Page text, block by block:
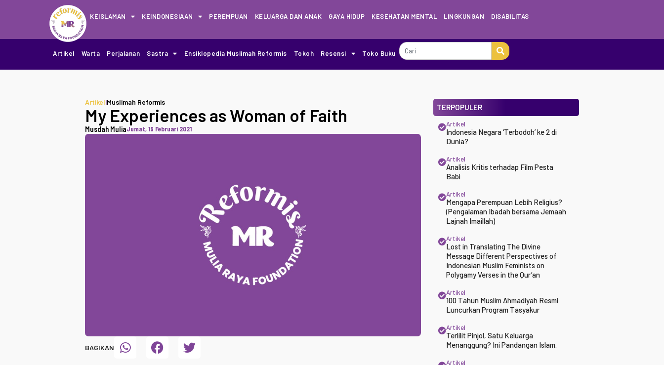
KEISLAMAN KEINDONESIAAN PEREMPUAN KELUARGA DAN ANAK GAYA HIDUP KESEHATAN MENTAL LINGKUNGAN DISABILITAS
Artikel Warta Perjalanan Sastra Ensiklopedia Muslimah Reformis Tokoh Resensi Toko Buku
Artikel|Muslimah Reformis
My Experiences as Woman of Faith
Musdah MuliaJumat, 19 Februari 2021
BAGIKAN
TERPOPULER
Artikel
Indonesia Negara ‘Terbodoh’ ke 2 di
Dunia?
Artikel
Analisis Kritis terhadap Film Pesta
Babi
Artikel
Mengapa Perempuan Lebih Religius?
(Pengalaman Ibadah bersama Jemaah
Lajnah Imaillah)
Artikel
Lost in Translating The Divine
Message Different Perspectives of
Indonesian Muslim Feminists on
Polygamy Verses in the Qur’an
Artikel
100 Tahun Muslim Ahmadiyah Resmi
Luncurkan Program Tasyakur
Artikel
Terlilit Pinjol, Satu Keluarga
Menanggung? Ini Pandangan Islam.
Artikel